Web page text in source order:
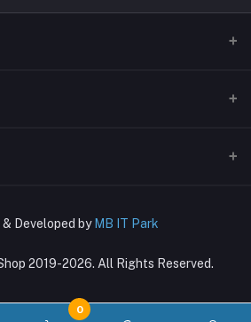
6860
2019-2026. All Rights Reserved.
& Developed by MB IT Park
0